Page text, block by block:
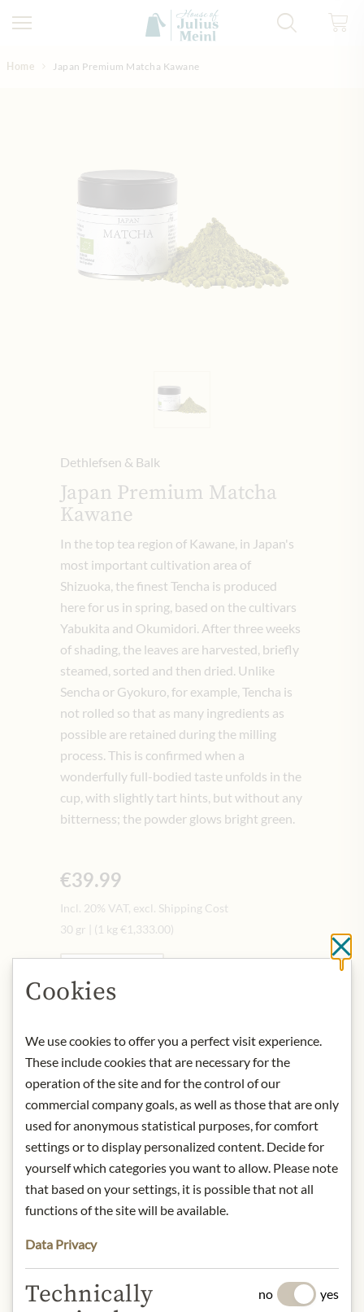
Home Japan Premium Matcha Kawane
Dethlefsen & Balk
Japan Premium Matcha
Kawane
In the top tea region of Kawane, in Japan's
most important cultivation area of
Shizuoka, the finest Tencha is produced
here for us in spring, based on the cultivars
Yabukita and Okumidori. After three weeks
of shading, the leaves are harvested, briefly
steamed, sorted and then dried. Unlike
Sencha or Gyokuro, for example, Tencha is
not rolled so that as many ingredients as
possible are retained during the milling
process. This is confirmed when a
wonderfully full-bodied taste unfolds in the
cup, with slightly tart hints, but without any
bitterness; the powder glows bright green.
€39.99
Incl. 20% VAT, excl. Shipping Cost
30 gr
(1 kg €1,333.00)
Quantity
DESCRIPTION
1-2 minutes brewing time
1-2 spoons (Chashaku) - 100-200 ml
water
Origin: Japan
Cookies
We use cookies to offer you a perfect visit experience.
These include cookies that are necessary for the
operation of the site and for the control of our
commercial company goals, as well as those that are only
used for anonymous statistical purposes, for comfort
settings or to display personalized content. Decide for
yourself which categories you want to allow. Please note
that based on your settings, it is possible that not all
functions of the site will be available.
Data Privacy
Technically
no yes